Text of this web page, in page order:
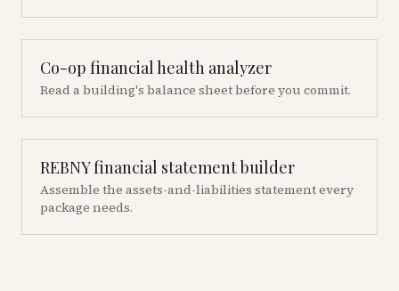
Co-op financial health analyzer
Read a building's balance sheet before you commit.
REBNY financial statement builder
Assemble the assets-and-liabilities statement every
package needs.